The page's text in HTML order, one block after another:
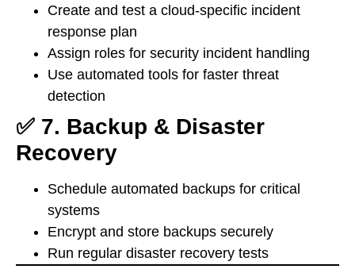
Create and test a cloud-specific incident
response plan
Assign roles for security incident handling
Use automated tools for faster threat
detection
✅ 7. Backup & Disaster
Recovery
Schedule automated backups for critical
systems
Encrypt and store backups securely
Run regular disaster recovery tests